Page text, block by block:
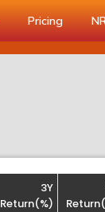
Pricing
3Y
Return(%)